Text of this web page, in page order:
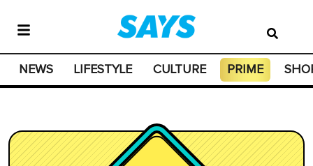
NEWS LIFESTYLE CULTURE PRIME